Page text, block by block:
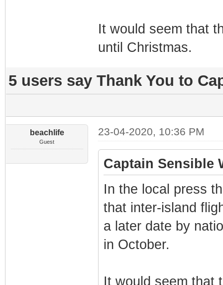
It would seem that
until Christmas.
5 users say Thank You to
beachlife
Guest
23-04-2020, 10:36 PM
Captain Sensible
In the local press
that inter-island
a later date by
in October.
It would seem that